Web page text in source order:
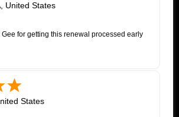
, United States
for getting this renewal processed early
States